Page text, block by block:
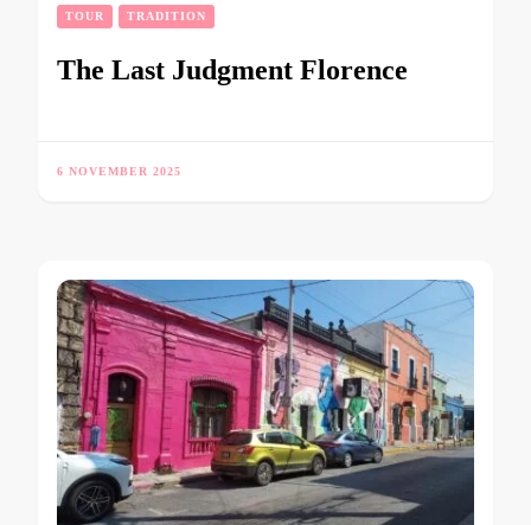
TOUR TRADITION
The Last Judgment Florence
6 NOVEMBER 2025